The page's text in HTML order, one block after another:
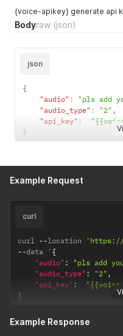
{voice-apikey} generate api
Bodyraw (json)
json
{
"audio" : "pls add
"audio_type" : "2" ,
"api_key" :
}
Example Request
curl
curl --location
'https://
--data ' {
"audio" : "pls add
"audio_type" : "2" ,
"api_key" :
} '
Example Response